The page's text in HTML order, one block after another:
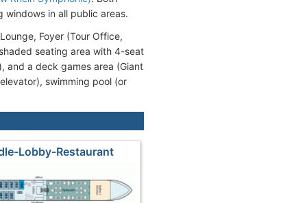
windows in all public areas.
Foyer (Tour Office,
seating area with 4-seat
and a deck games area (Giant
swimming pool (or
Lobby-Restaurant